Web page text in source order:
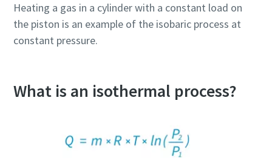
Heating a gas in a cylinder with a constant load on
the piston is an example of the isobaric process at
constant pressure.
What is an isothermal process?